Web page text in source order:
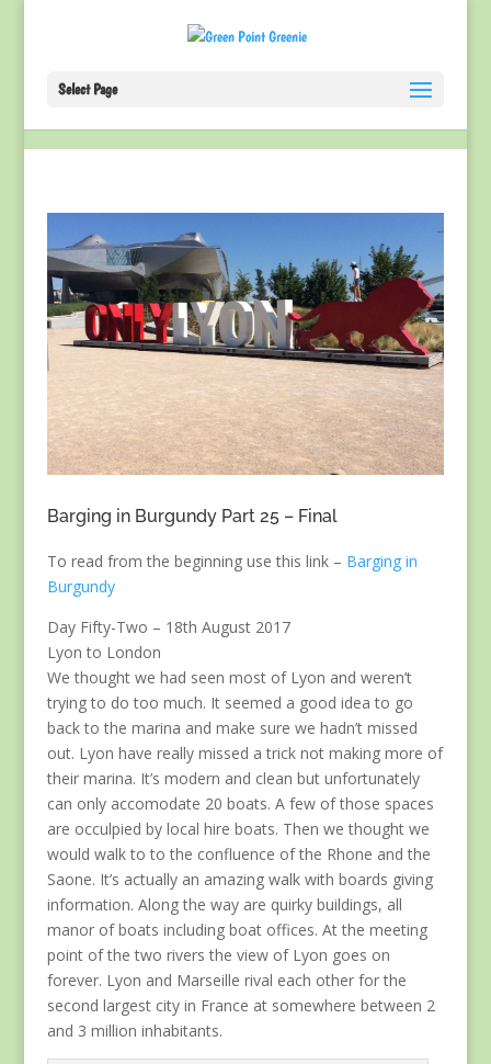
Select Page
Barging in Burgundy Part 25 – Final
To read from the beginning use this link – Barging in
Burgundy
Day Fifty-Two – 18th August 2017
Lyon to London
We thought we had seen most of Lyon and weren’t
trying to do too much. It seemed a good idea to go
back to the marina and make sure we hadn’t missed
out. Lyon have really missed a trick not making more of
their marina. It’s modern and clean but unfortunately
can only accomodate 20 boats. A few of those spaces
are occulpied by local hire boats. Then we thought we
would walk to to the confluence of the Rhone and the
Saone. It’s actually an amazing walk with boards giving
information. Along the way are quirky buildings, all
manor of boats including boat offices. At the meeting
point of the two rivers the view of Lyon goes on
forever. Lyon and Marseille rival each other for the
second largest city in France at somewhere between 2
and 3 million inhabitants.